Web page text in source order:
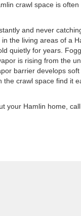
crawl space is
and never
the living areas of a
quietly for years.
is rising from the
barrier develops
the crawl space find it
your Hamlin home,